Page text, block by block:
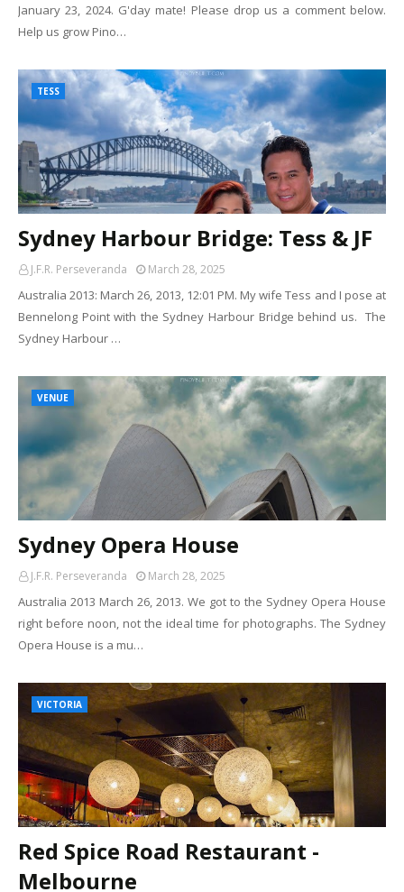
January 23, 2024. G'day mate! Please drop us a comment below.
Help us grow Pino…
TESS
Sydney Harbour Bridge: Tess & JF
J.F.R. Perseveranda March 28, 2025
Australia 2013: March 26, 2013, 12:01 PM. My wife Tess and I pose at
Bennelong Point with the Sydney Harbour Bridge behind us. The
Sydney Harbour …
VENUE
Sydney Opera House
J.F.R. Perseveranda March 28, 2025
Australia 2013 March 26, 2013. We got to the Sydney Opera House
right before noon, not the ideal time for photographs. The Sydney
Opera House is a mu…
VICTORIA
Red Spice Road Restaurant -
Melbourne